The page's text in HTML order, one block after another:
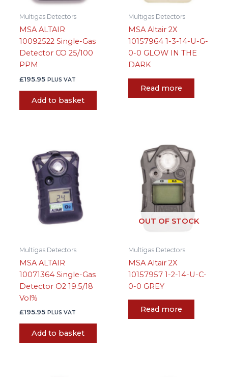
Multigas Detectors
MSA ALTAIR
10092522 Single-Gas
Detector CO 25/100
PPM
£195.95 PLUS VAT
Add to basket
Multigas Detectors
MSA Altair 2X
10157964 1-3-14-U-G-
0-0 GLOW IN THE
DARK
Read more
Multigas Detectors
MSA ALTAIR
10071364 Single-Gas
Detector O2 19.5/18
Vol%
£195.95 PLUS VAT
Add to basket
OUT OF STOCK
Multigas Detectors
MSA Altair 2X
10157957 1-2-14-U-C-
0-0 GREY
Read more